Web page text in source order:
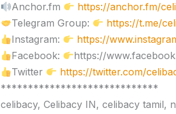
Anchor.fm
https://anchor.fm/
Telegram Group:
https://t.me/
Instagram:
https://
Facebook:
https://
Twitter
https://twitter.com/
*****************************
celibacy, Celibacy IN, celibacy tamil,